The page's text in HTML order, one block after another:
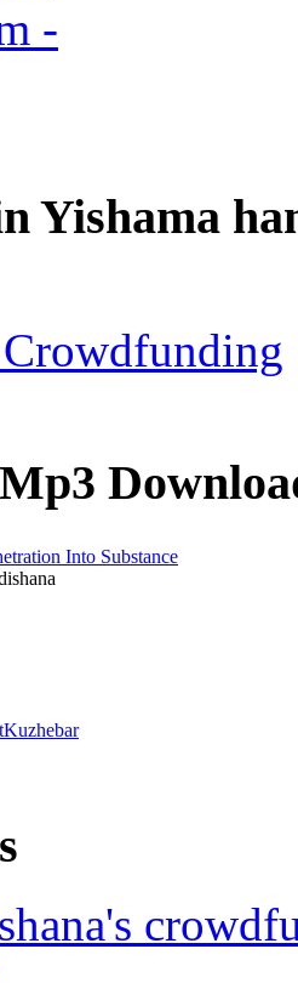
Yishama
Mp3
Into Substance